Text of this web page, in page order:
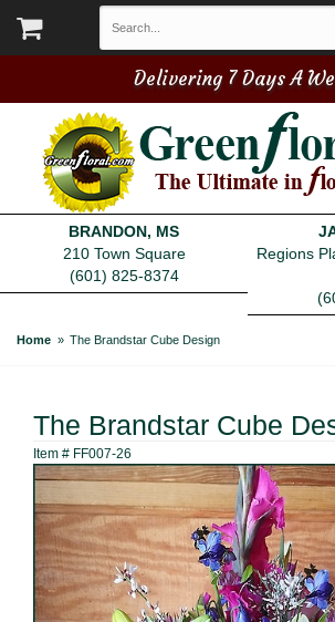
Delivering 7 Days A
BRANDON, MS
210 Town Square
(601) 825-8374
Regions
Home The Brandstar Cube Design
The Brandstar Cube
Item # FF007-26